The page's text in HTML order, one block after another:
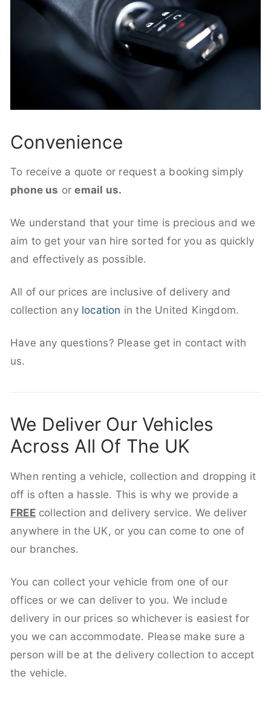
Convenience
To receive a quote or request a booking simply
phone us oremail us.
We understand that your time is precious and we
aim to get your van hire sorted for you as quickly
and effectively as possible.
All of our prices are inclusive of delivery and
collection any location in the United Kingdom.
Have any questions? Please get in contact with
us.
We Deliver Our Vehicles
Across All Of The UK
When renting a vehicle, collection and dropping it
off is often a hassle. This is why we provide a
FREEcollection and delivery service. We deliver
anywhere in the UK, or you can come to one of
our branches.
You can collect your vehicle from one of our
offices or we can deliver to you. We include
delivery in our prices so whichever is easiest for
you we can accommodate. Please make sure a
person will be at the delivery collection to accept
the vehicle.